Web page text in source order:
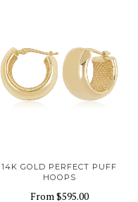
14K GOLD PERFECT PUFF
HOOPS
From$595.00